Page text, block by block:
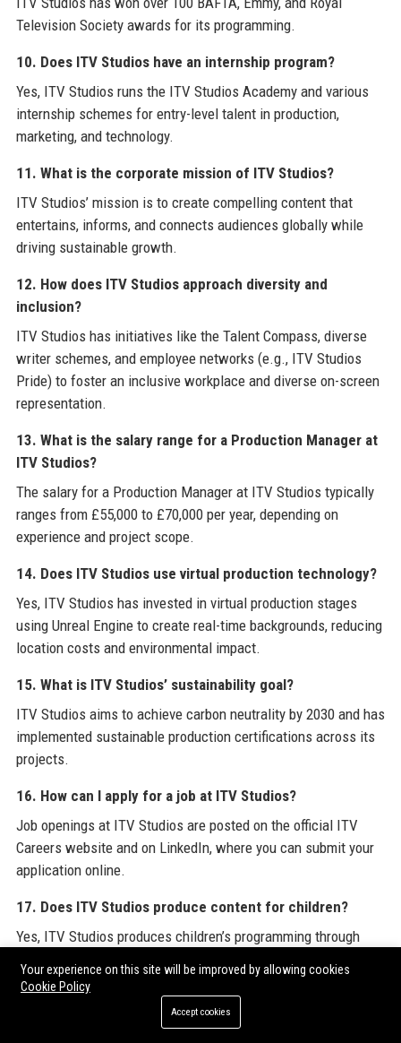
Television Society awards for its programming.
10. Does ITV Studios have an internship program?
Yes, ITV Studios runs the ITV Studios Academy and various
internship schemes for entry-level talent in production,
marketing, and technology.
11. What is the corporate mission of ITV Studios?
ITV Studios’ mission is to create compelling content that
entertains, informs, and connects audiences globally while
driving sustainable growth.
12. How does ITV Studios approach diversity and
inclusion?
ITV Studios has initiatives like the Talent Compass, diverse
writer schemes, and employee networks (e.g., ITV Studios
Pride) to foster an inclusive workplace and diverse on-screen
representation.
13. What is the salary range for a Production Manager at
ITV Studios?
The salary for a Production Manager at ITV Studios typically
ranges from £55,000 to £70,000 per year, depending on
experience and project scope.
14. Does ITV Studios use virtual production technology?
Yes, ITV Studios has invested in virtual production stages
using Unreal Engine to create real-time backgrounds, reducing
location costs and environmental impact.
15. What is ITV Studios’ sustainability goal?
ITV Studios aims to achieve carbon neutrality by 2030 and has
implemented sustainable production certifications across its
projects.
16. How can I apply for a job at ITV Studios?
Job openings at ITV Studios are posted on the official ITV
Careers website and on LinkedIn, where you can submit your
application online.
17. Does ITV Studios produce content for children?
Yes, ITV Studios produces children’s programming through
MortandThe Roly Mo Show
18. What is the most successful show from ITV Studios?
Your experience on this site will be improved by allowing cookies
Cookie Policy
Accept cookies